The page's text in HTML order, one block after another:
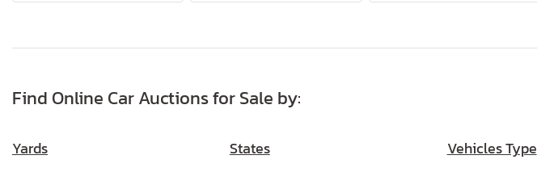
Find Online Car Auctions for Sale by:
Yards States Vehicles Type